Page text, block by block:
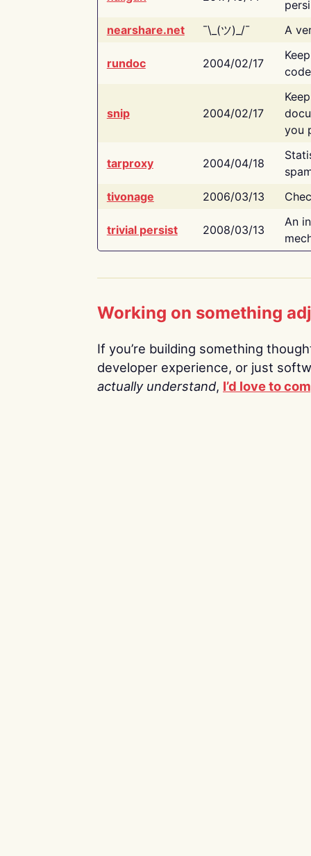
nearshare.net
¯\_(ツ)_/¯ A
rundoc 2004/02/17
snip 2004/02/17
you
tarproxy 2004/04/18
tivonage
2006/03/13
trivial persist 2008/03/13
An
Working on something
If you’re building something
developer experience, or just
actually understand, I’d love to